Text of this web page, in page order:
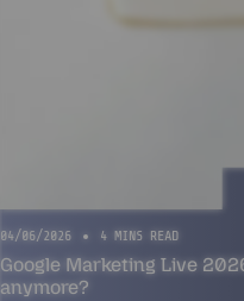
04/06/2026 4 MINS READ
Google Marketing Live
anymore?